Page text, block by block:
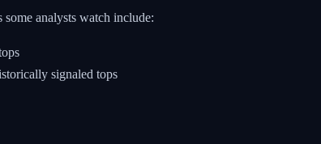
analysts watch include:
signaled tops